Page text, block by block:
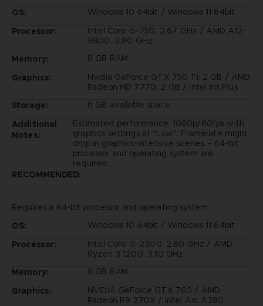
OS:
Windows 10 64bit / Windows 11 64bit
Processor:
Intel Core i5-750, 2.67 GHz / AMD A12-
9800, 3.80 GHz
Memory:
8 GB RAM
Graphics:
Nvidia GeForce GTX 750 Ti, 2 GB / AMD
Radeon HD 7770, 2 GB / Intel Iris Plus
Storage:
6 GB available space
Additional
Notes:
Estimated performance: 1080p/60fps with
graphics settings at "Low". Framerate might
drop in graphics-intensive scenes. - 64-bit
processor and operating system are
required.
RECOMMENDED:
Requires a 64-bit processor and operating system
OS:
Windows 10 64bit / Windows 11 64bit
Processor:
Intel Core i5-2300, 2.80 GHz / AMD
Ryzen 3 1200, 3.10 GHz
Memory:
8 GB RAM
Graphics:
NVIDIA GeForce GTX 760 / AMD
Radeon R9 270X / Intel Arc A380